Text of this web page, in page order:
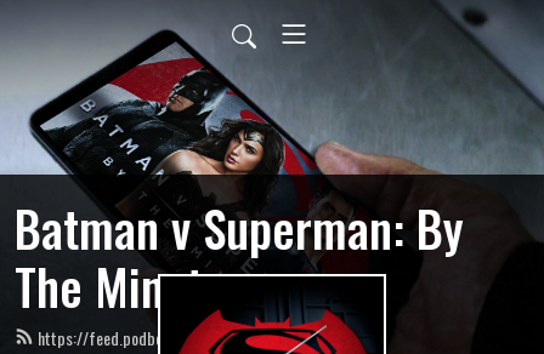
Batman v Superman: By
The Minute
https://feed.podbean.com/bvsbytheminute/feed.xml